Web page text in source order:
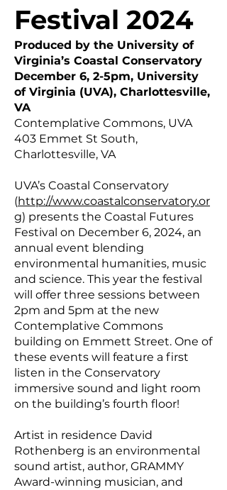
Festival 2024
Produced by the University of
Virginia’s Coastal Conservatory
​December 6, 2-5pm, University
of Virginia (UVA), Charlottesville,
VA
Contemplative Commons, UVA
403 Emmet St South,
Charlottesville, VA
UVA’s Coastal Conservatory
(http://www.coastalconservatory.or
g) presents the Coastal Futures
Festival on December 6, 2024, an
annual event blending
environmental humanities, music
and science. This year the festival
will offer three sessions between
2pm and 5pm at the new
Contemplative Commons
building on Emmett Street. One of
these events will feature a first
listen in the Conservatory
immersive sound and light room
on the building’s fourth floor!
Artist in residence David
Rothenberg is an environmental
sound artist, author, GRAMMY
Award-winning musician, and